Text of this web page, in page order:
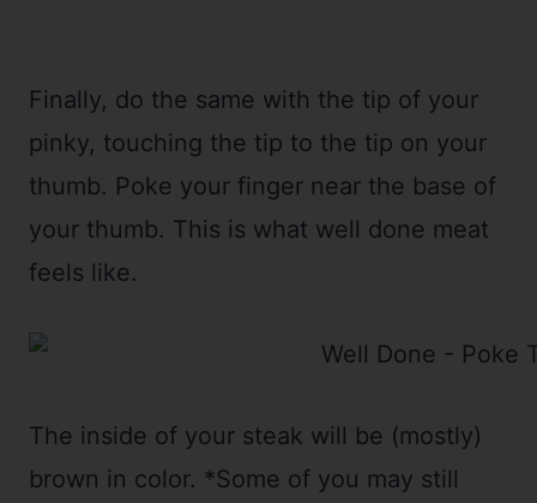
Finally, do the same with the tip of your
pinky, touching the tip to the tip on your
thumb. Poke your finger near the base of
your thumb. This is what well done meat
feels like.
The inside of your steak will be (mostly)
brown in color. *Some of you may still